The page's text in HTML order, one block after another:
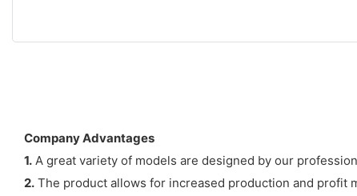
Company Advantages
1. A great variety of models are designed by our
2. The product allows for increased production and profit